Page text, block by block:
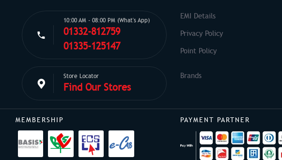
10:00 AM - 08:00 PM (What's App)
01332-812759
01335-125147
Store Locator
Find Our Stores
EMI Details
Privacy Policy
Point Policy
MEMBERSHIP PAYMENT PARTNER